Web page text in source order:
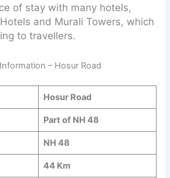
of stay with many hotels,
and Murali Towers, which
to travellers.
– Hosur Road
Hosur Road
Part of NH 48
NH 48
44 Km